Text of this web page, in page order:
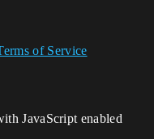
of Service
JavaScript enabled